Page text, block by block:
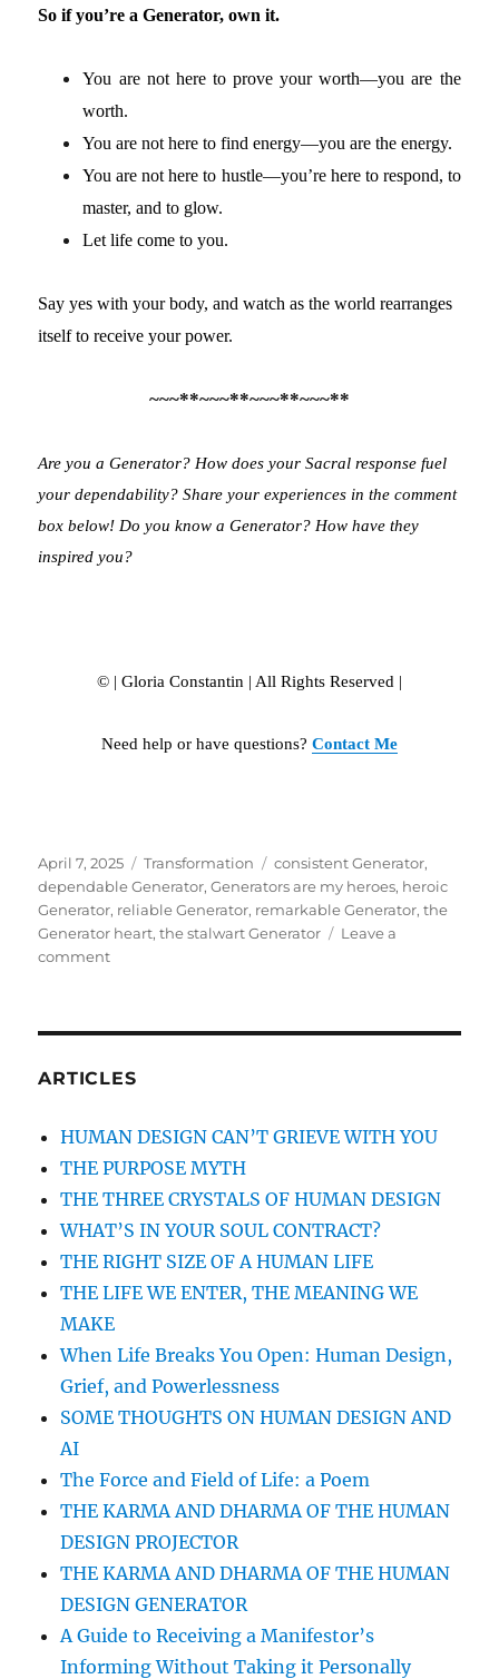
So if you’re a Generator, own it.
You are not here to prove your worth—you are the
worth.
You are not here to find energy—you are the energy.
You are not here to hustle—you’re here to respond, to
master, and to glow.
Let life come to you.
Say yes with your body, and watch as the world rearranges
itself to receive your power.
~~~**~~~**~~~**~~~**
Are you a Generator? How does your Sacral response fuel
your dependability? Share your experiences in the comment
box below! Do you know a Generator? How have they
inspired you?
© | Gloria Constantin | All Rights Reserved |
Need help or have questions? Contact Me
Posted
on
April 7, 2025 Categories
Transformation Tags
consistent Generator,
dependable Generator,Generators are my heroes, heroic
Generator, reliable Generator, remarkable Generator,the
Generator heart,the stalwart Generator
Leave a
comment
HEROIC
THE
HUMAN
DESIGN
ARTICLES
HUMAN DESIGN CAN’T GRIEVE WITH YOU
THE PURPOSE MYTH
THE THREE CRYSTALS OF HUMAN DESIGN
WHAT’S IN YOUR SOUL CONTRACT?
THE RIGHT SIZE OF A HUMAN LIFE
THE LIFE WE ENTER, THE MEANING WE
MAKE
When Life Breaks You Open: Human Design,
Grief, and Powerlessness
SOME THOUGHTS ON HUMAN DESIGN AND
AI
The Force and Field of Life: a Poem
THE KARMA AND DHARMA OF THE HUMAN
DESIGN PROJECTOR
THE KARMA AND DHARMA OF THE HUMAN
DESIGN GENERATOR
A Guide to Receiving a Manifestor’s
Informing Without Taking it Personally